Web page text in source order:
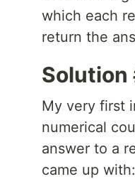
which each
return the
Solution
My very first
numerical
answer to a
came up with: